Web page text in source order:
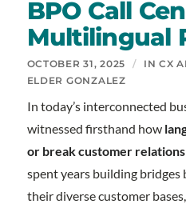
BPO Call
Multilingual
OCTOBER 31, 2025 / INCX
ELDER GONZALEZ
In today’s interconnected
witnessed firsthand how
or break customer
spent years building bridges
their diverse customer